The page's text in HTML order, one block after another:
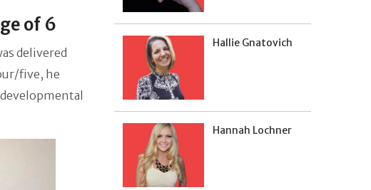
of 6
delivered
five, he
Hallie Gnatovich
Hannah Lochner